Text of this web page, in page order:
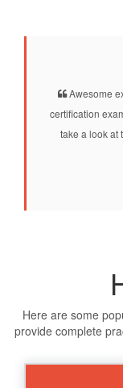
Awesome
certification
take a look at
Here are some
provide complete